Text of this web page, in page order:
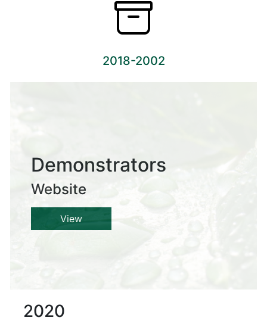
2018-2002
Demonstrators
Website
View
2020